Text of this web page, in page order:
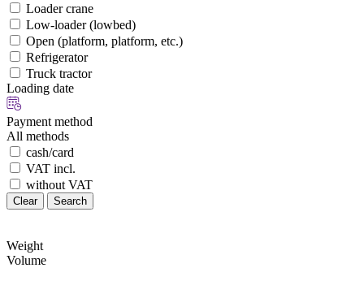
Loader crane
Low-loader (lowbed)
Open (platform, platform, etc.)
Refrigerator
Truck tractor
Loading date
Payment method
All methods
cash/card
VAT incl.
without VAT
Clear Search
Weight
Volume